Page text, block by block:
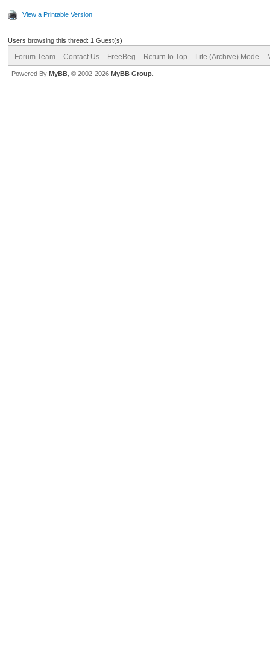
View a Printable Version
Users browsing this thread: 1 Guest(s)
Forum Team Contact Us FreeBeg Return to Top Lite (Archive) Mode
Powered By MyBB , © 2002-2026 MyBB Group